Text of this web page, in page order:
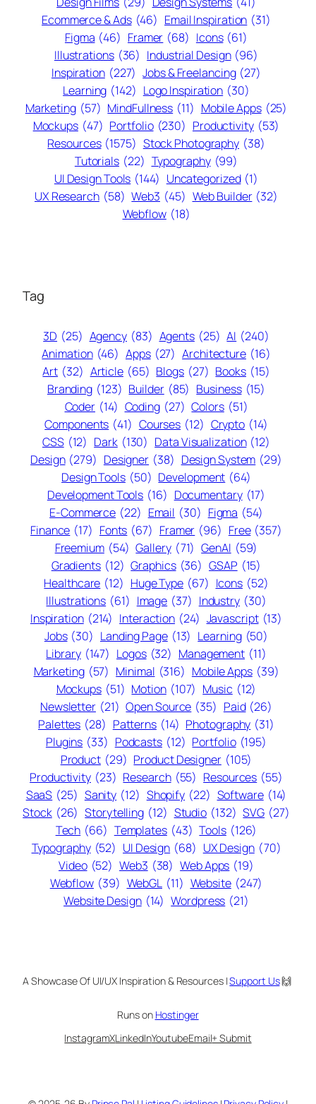
Ecommerce & Ads (46) Email Inspiration (31)
Figma (46) Framer (68) Icons (61)
Illustrations (36) Industrial Design (96)
Inspiration (227) Jobs & Freelancing (27)
Learning (142) Logo Inspiration (30)
Marketing (57) MindFullness (11) Mobile Apps (25)
Mockups (47) Portfolio (230) Productivity (53)
Resources (1575) Stock Photography (38)
Tutorials (22) Typography (99)
UI Design Tools (144) Uncategorized (1)
UX Research (58) Web3 (45) Web Builder (32)
Webflow (18)
Tag
3D (25) Agency (83) Agents (25) AI (240)
Animation (46) Apps (27) Architecture (16)
Art (32) Article (65) Blogs (27) Books (15)
Branding (123) Builder (85) Business (15)
Coder (14) Coding (27) Colors (51)
Components (41) Courses (12) Crypto (14)
CSS (12) Dark (130) Data Visualization (12)
Design (279) Designer (38) Design System (29)
Design Tools (50) Development (64)
Development Tools (16) Documentary (17)
E-Commerce (22) Email (30) Figma (54)
Finance (17) Fonts (67) Framer (96) Free (357)
Freemium (54) Gallery (71) GenAI (59)
Gradients (12) Graphics (36) GSAP (15)
Healthcare (12) Huge Type (67) Icons (52)
Illustrations (61) Image (37) Industry (30)
Inspiration (214) Interaction (24) Javascript (13)
Jobs (30) Landing Page (13) Learning (50)
Library (147) Logos (32) Management (11)
Marketing (57) Minimal (316) Mobile Apps (39)
Mockups (51) Motion (107) Music (12)
Newsletter (21) Open Source (35) Paid (26)
Palettes (28) Patterns (14) Photography (31)
Plugins (33) Podcasts (12) Portfolio (195)
Product (29) Product Designer (105)
Productivity (23) Research (55) Resources (55)
SaaS (25) Sanity (12) Shopify (22) Software (14)
Stock (26) Storytelling (12) Studio (132) SVG (27)
Tech (66) Templates (43) Tools (126)
Typography (52) UI Design (68) UX Design (70)
Video (52) Web3 (38) Web Apps (19)
Webflow (39) WebGL (11) Website (247)
Website Design (14) Wordpress (21)
A Showcase Of UI/UX Inspiration & Resources |Support Us🙌
Runs on Hostinger
InstagramXLinkedInYoutubeEmail+ Submit